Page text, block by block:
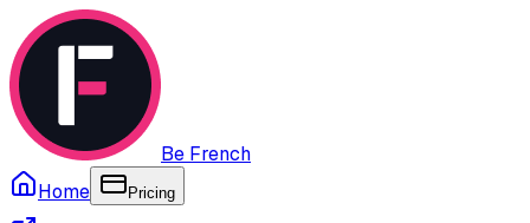
Be French
Home
Pricing